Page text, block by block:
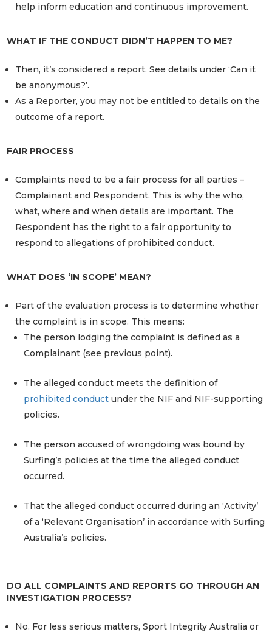
help inform education and continuous improvement.
WHAT IF THE CONDUCT DIDN’T HAPPEN TO ME?
Then, it’s considered a report. See details under ‘Can it
be anonymous?’.
As a Reporter, you may not be entitled to details on the
outcome of a report.
FAIR PROCESS
Complaints need to be a fair process for all parties –
Complainant and Respondent. This is why the who,
what, where and when details are important. The
Respondent has the right to a fair opportunity to
respond to allegations of prohibited conduct.
WHAT DOES ‘IN SCOPE’ MEAN?
Part of the evaluation process is to determine whether
the complaint is in scope. This means:
The person lodging the complaint is defined as a
Complainant (see previous point).
The alleged conduct meets the definition of
prohibited conduct under the NIF and NIF-supporting
policies.
The person accused of wrongdoing was bound by
Surfing’s policies at the time the alleged conduct
occurred.
That the alleged conduct occurred during an ‘Activity’
of a ‘Relevant Organisation’ in accordance with Surfing
Australia’s policies.
DO ALL COMPLAINTS AND REPORTS GO THROUGH AN
INVESTIGATION PROCESS?
No. For less serious matters, Sport Integrity Australia or